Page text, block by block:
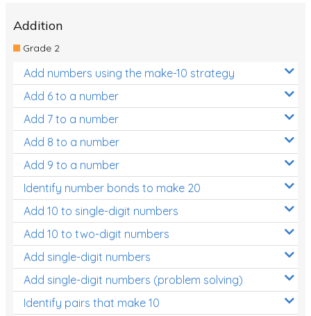
Addition
Grade 2
Add numbers using the make-10 strategy
Add 6 to a number
Add 7 to a number
Add 8 to a number
Add 9 to a number
Identify number bonds to make 20
Add 10 to single-digit numbers
Add 10 to two-digit numbers
Add single-digit numbers
Add single-digit numbers (problem solving)
Identify pairs that make 10